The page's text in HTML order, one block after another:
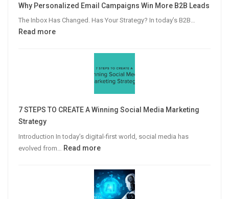
Why Personalized Email Campaigns Win More B2B Leads
The Inbox Has Changed. Has Your Strategy? In today’s B2B…
Read more:
Personalized
B2B
7 STEPS TO CREATE A Winning Social Media Marketing
Strategy
Introduction In today’s digital-first world, social media has
evolved from…
Read more:
STEPS
TO
CREATE